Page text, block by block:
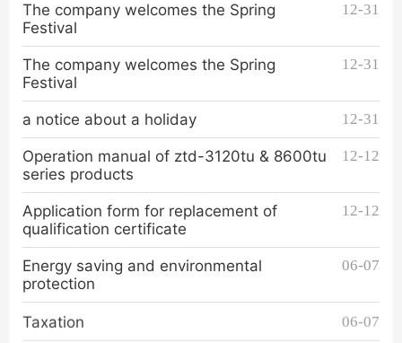
The company welcomes the Spring
Festival
12-31
The company welcomes the Spring
Festival
12-31
a notice about a holiday 12-31
Operation manual of ztd-3120tu & 8600tu
series products
12-12
Application form for replacement of
qualification certificate
12-12
Energy saving and environmental
protection
06-07
Taxation 06-07